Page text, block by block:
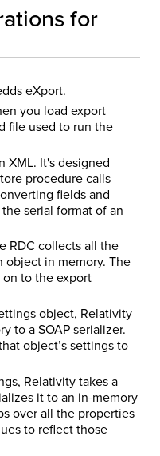
for
eXport.
you load export
file used to run the
XML. It's designed
procedure calls
fields and
serial format of an
RDC collects all the
object in memory. The
on to the export
object, Relativity
to a SOAP serializer.
object’s settings to
Relativity takes a
it to an in-memory
over all the properties
to reflect those